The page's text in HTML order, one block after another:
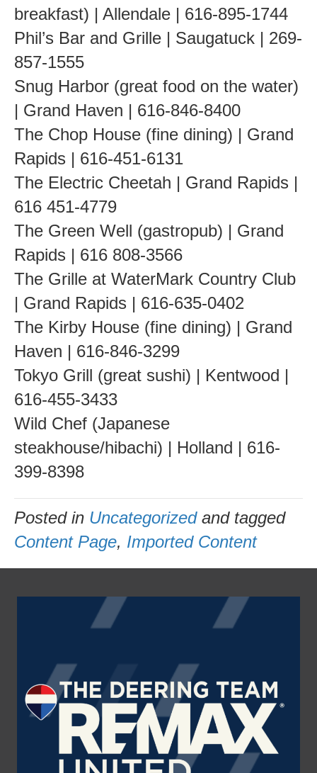
breakfast) | Allendale | 616-895-1744
Phil’s Bar and Grille | Saugatuck | 269-
857-1555
Snug Harbor (great food on the water)
| Grand Haven | 616-846-8400
The Chop House (fine dining) | Grand
Rapids | 616-451-6131
The Electric Cheetah | Grand Rapids |
616 451-4779
The Green Well (gastropub) | Grand
Rapids | 616 808-3566
The Grille at WaterMark Country Club
| Grand Rapids | 616-635-0402
The Kirby House (fine dining) | Grand
Haven | 616-846-3299
Tokyo Grill (great sushi) | Kentwood |
616-455-3433
Wild Chef (Japanese
steakhouse/hibachi) | Holland | 616-
399-8398
Posted in Uncategorizedand tagged
Content Page, Imported Content